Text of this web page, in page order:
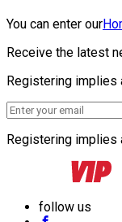
You can enter our
Receive the latest
Registering implies
Registering implies
follow us